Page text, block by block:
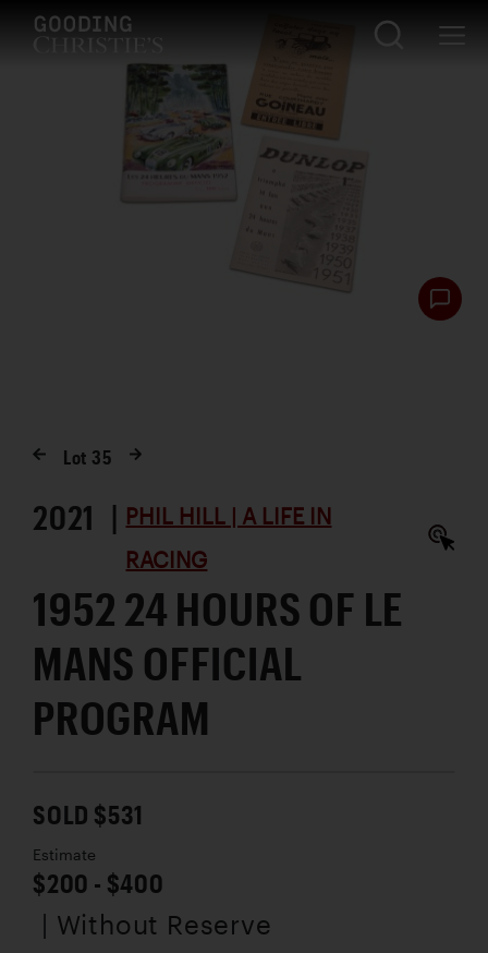
Lot 35
2021 | PHIL HILL | A LIFE IN
RACING
1952 24 HOURS OF LE
MANS OFFICIAL
PROGRAM
SOLD $531
Estimate
$200 - $400
| Without Reserve